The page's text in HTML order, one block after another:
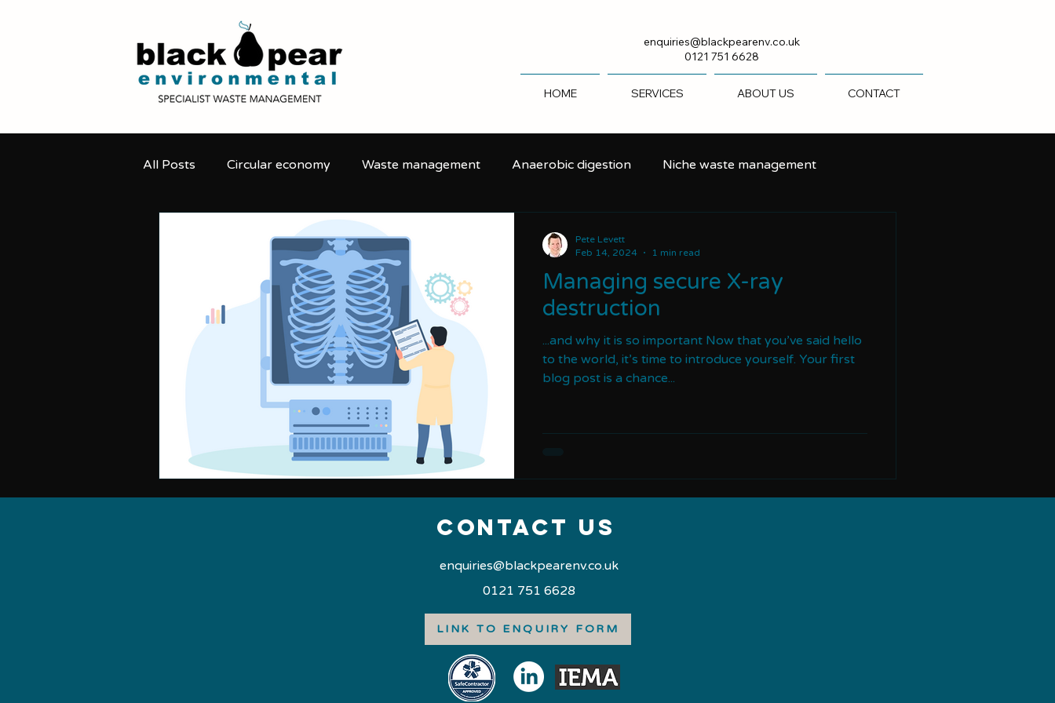
enquiries@blackpearenv.co.uk
0121 751 6628
HOME SERVICES ABOUT US CONTACT
All Posts Circular economy Waste management Anaerobic digestion Niche waste management
Managing secure X-ray
destruction
...and why it is so important Now that you’ve said hello
to the world, it’s time to introduce yourself. Your first
blog post is a chance...
Pete Levett
Feb 14, 2024
1 min read
Contact us
enquiries@blackpearenv.co.uk
0121 751 6628
LINK TO ENQUIRY FORM